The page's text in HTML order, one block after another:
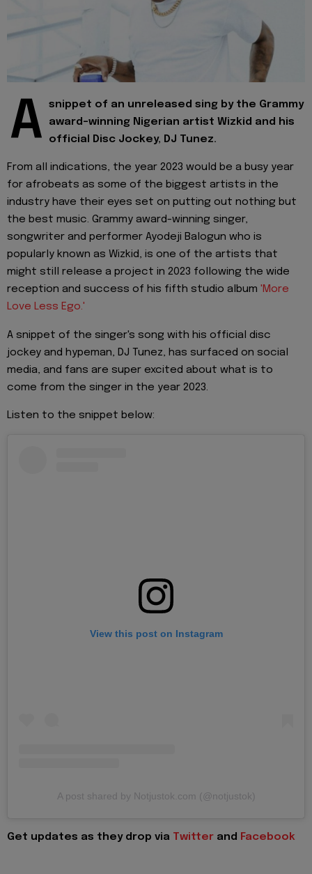
A
snippet of an unreleased sing by the Grammy
award-winning Nigerian artist Wizkid and his
official Disc Jockey, DJ Tunez.
From all indications, the year 2023 would be a busy year
for afrobeats as some of the biggest artists in the
industry have their eyes set on putting out nothing but
the best music. Grammy award-winning singer,
songwriter and performer Ayodeji Balogun who is
popularly known as Wizkid, is one of the artists that
might still release a project in 2023 following the wide
reception and success of his fifth studio album 'More
Love Less Ego.'
A snippet of the singer's song with his official disc
jockey and hypeman, DJ Tunez, has surfaced on social
media, and fans are super excited about what is to
come from the singer in the year 2023.
Listen to the snippet below:
View this post on Instagram
A post shared by Notjustok.com (@notjustok)
Get updates as they drop via Twitter and Facebook